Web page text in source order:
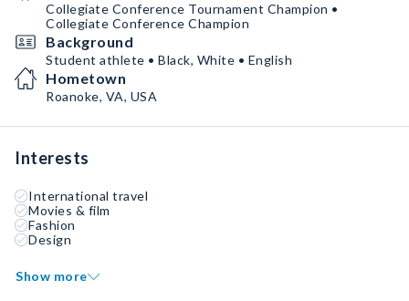
Collegiate Conference Tournament Champion •
Collegiate Conference Champion
Background
Student athlete • Black, White • English
Hometown
Roanoke, VA, USA
Interests
International travel
Movies & film
Fashion
Design
Show more